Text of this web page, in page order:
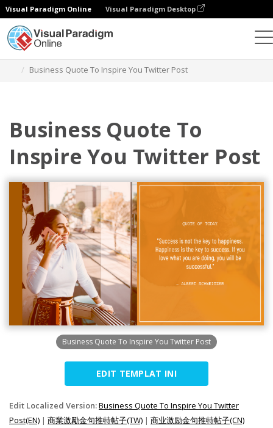
Visual Paradigm Online Visual Paradigm Desktop
Business Quote To Inspire You Twitter Post
Business Quote To
Inspire You Twitter Post
Business Quote To Inspire You Twitter Post
EDIT TEMPLAT INI
Edit Localized Version:Business Quote To Inspire You Twitter
Post(EN) | 商業激勵金句推特帖子(TW) | 商业激励金句推特帖子(CN)